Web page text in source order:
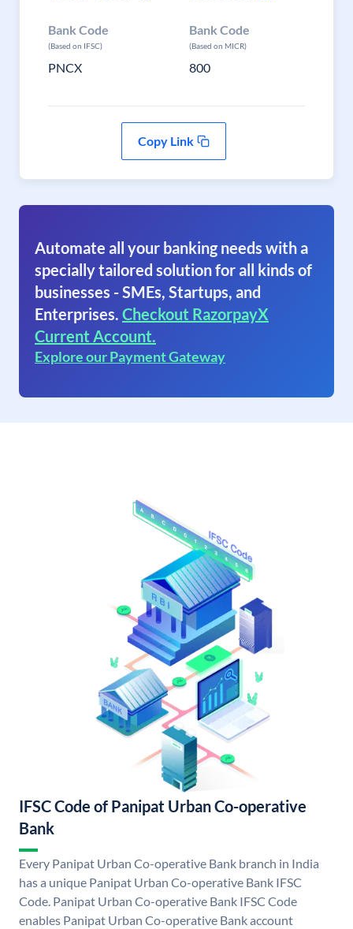
Bank Code
(Based on IFSC)
PNCX
Bank Code
(Based on MICR)
800
Copy Link
Automate all your banking needs with a
specially tailored solution for all kinds of
businesses - SMEs, Startups, and
Enterprises. Checkout RazorpayX
Current Account.
Explore our Payment Gateway
IFSC Code of Panipat Urban Co-operative
Bank
Every Panipat Urban Co-operative Bank branch in India
has a unique Panipat Urban Co-operative Bank IFSC
Code. Panipat Urban Co-operative Bank IFSC Code
enables Panipat Urban Co-operative Bank account